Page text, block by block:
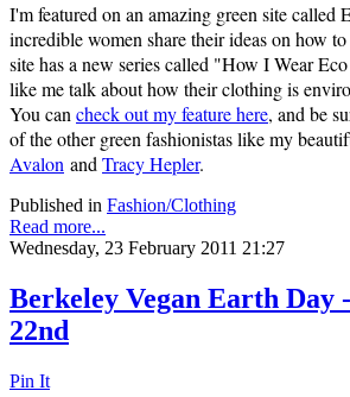
I'm featured on an amazing green site called
incredible women share their ideas on how
site has a new series called "How I Wear
like me talk about how their clothing is
You cancheck out my feature here, and be
of the other green fashionistas like my
Avalon andTracy Hepler.
Published in Fashion/Clothing
Read more...
Wednesday, 23 February 2011 21:27
Berkeley Vegan Earth
22nd
Pin It